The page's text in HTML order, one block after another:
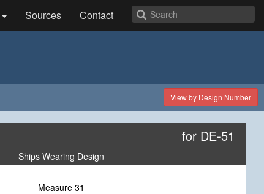
Sources
Contact
View by Design Number
for DE-51
Ships Wearing Design
Measure 31